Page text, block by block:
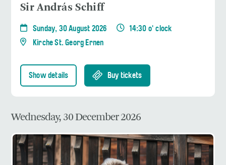
Sir András Schiff
Sunday, 30 August 2026
14:30 o' clock
Kirche St. Georg Ernen
Show details Buy tickets
Wednesday, 30 December 2026